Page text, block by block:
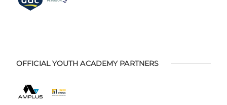
OFFICIAL YOUTH ACADEMY PARTNERS